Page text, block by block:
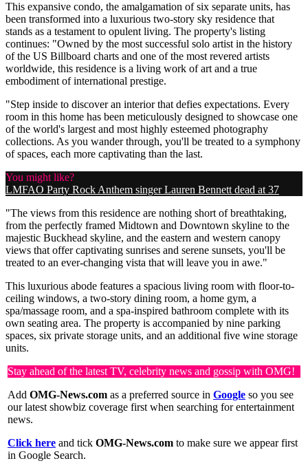
This expansive condo, the amalgamation of six separate units, has
been transformed into a luxurious two-story sky residence that
stands as a testament to opulent living. The property's listing
continues: "Owned by the most successful solo artist in the history
of the US Billboard charts and one of the most revered artists
worldwide, this residence is a living work of art and a true
embodiment of international prestige.
"Step inside to discover an interior that defies expectations. Every
room in this home has been meticulously designed to showcase one
of the world's largest and most highly esteemed photography
collections. As you wander through, you'll be treated to a symphony
of spaces, each more captivating than the last.
You might like?
LMFAO Party Rock Anthem singer Lauren Bennett dead at 37
"The views from this residence are nothing short of breathtaking,
from the perfectly framed Midtown and Downtown skyline to the
majestic Buckhead skyline, and the eastern and western canopy
views that offer captivating sunrises and serene sunsets, you'll be
treated to an ever-changing vista that will leave you in awe."
This luxurious abode features a spacious living room with floor-to-
ceiling windows, a two-story dining room, a home gym, a
spa/massage room, and a spa-inspired bathroom complete with its
own seating area. The property is accompanied by nine parking
spaces, six private storage units, and an additional five wine storage
units.
Stay ahead of the latest TV, celebrity news and gossip with OMG!
Add OMG-News.com as a preferred source in Google so you see
our latest showbiz coverage first when searching for entertainment
news.
Click here and tick OMG-News.com to make sure we appear first
in Google Search.